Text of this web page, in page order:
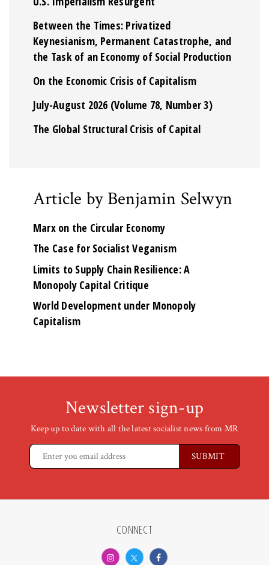
Between the Times: Privatized
Keynesianism, Permanent Catastrophe, and
the Task of an Economy of Social Production
On the Economic Crisis of Capitalism
July-August 2026 (Volume 78, Number 3)
The Global Structural Crisis of Capital
Article by Benjamin Selwyn
Marx on the Circular Economy
The Case for Socialist Veganism
Limits to Supply Chain Resilience: A
Monopoly Capital Critique
World Development under Monopoly
Capitalism
Newsletter sign-up
Keep up to date with all the latest socialist news from MR
CONNECT